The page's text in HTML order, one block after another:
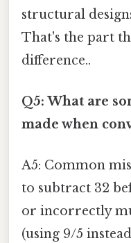
structural
That's the part
difference..
Q5: What are
made when
A5: Common
to subtract 32
or incorrectly
(using 9/5